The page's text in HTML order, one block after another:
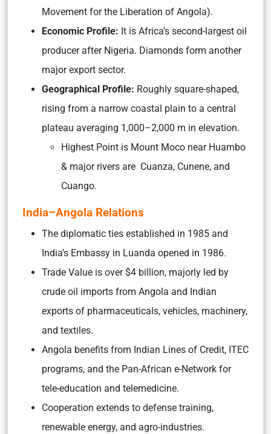
Movement for the Liberation of Angola).
Economic Profile: It is Africa’s second-largest oil
producer after Nigeria. Diamonds form another
major export sector.
Geographical Profile: Roughly square-shaped,
rising from a narrow coastal plain to a central
plateau averaging 1,000–2,000 m in elevation.
Highest Point is Mount Moco near Huambo
& major rivers are Cuanza, Cunene, and
Cuango.
India–Angola Relations
The diplomatic ties established in 1985 and
India’s Embassy in Luanda opened in 1986.
Trade Value is over $4 billion, majorly led by
crude oil imports from Angola and Indian
exports of pharmaceuticals, vehicles, machinery,
and textiles.
Angola benefits from Indian Lines of Credit, ITEC
programs, and the Pan-African e-Network for
tele-education and telemedicine.
Cooperation extends to defense training,
renewable energy, and agro-industries.